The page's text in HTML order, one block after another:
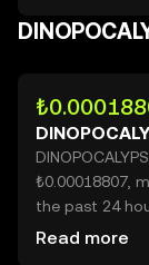
₺0.00018807,
the past 24
Read more